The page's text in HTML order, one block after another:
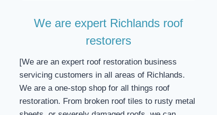
We are expert Richlands roof
restorers
[We are an expert roof restoration business
servicing customers in all areas of Richlands.
We are a one-stop shop for all things roof
restoration. From broken roof tiles to rusty metal